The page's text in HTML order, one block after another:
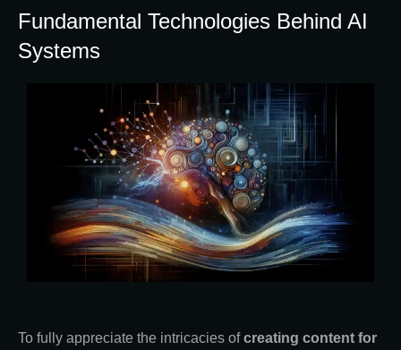
Fundamental Technologies Behind AI
Systems
To fully appreciate the intricacies ofcreating content for